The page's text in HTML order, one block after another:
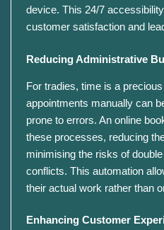
device. This 24/7
customer satisfaction and
Reducing Administrative
For tradies, time is a
appointments manually can
prone to errors. An online
these processes, reducing
minimising the risks of
conflicts. This automation
their actual work rather than
Enhancing Customer